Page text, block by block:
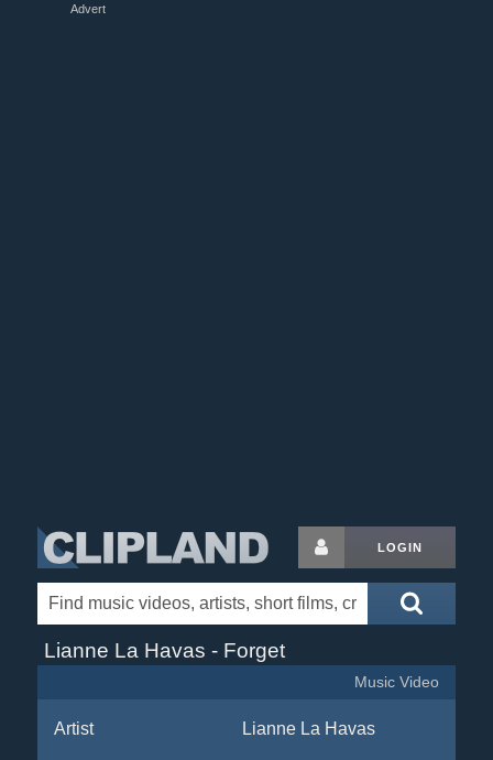
Advert
LOGIN
Lianne La Havas - Forget
Music Video
Artist Lianne La Havas